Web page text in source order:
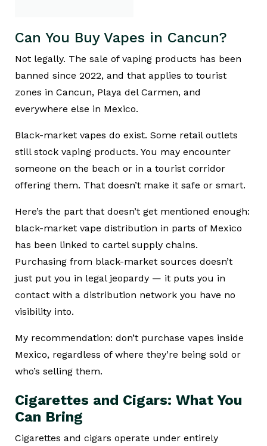
Can You Buy Vapes in Cancun?
Not legally. The sale of vaping products has been
banned since 2022, and that applies to tourist
zones in Cancun, Playa del Carmen, and
everywhere else in Mexico.
Black-market vapes do exist. Some retail outlets
still stock vaping products. You may encounter
someone on the beach or in a tourist corridor
offering them. That doesn’t make it safe or smart.
Here’s the part that doesn’t get mentioned enough:
black-market vape distribution in parts of Mexico
has been linked to cartel supply chains.
Purchasing from black-market sources doesn’t
just put you in legal jeopardy — it puts you in
contact with a distribution network you have no
visibility into.
My recommendation: don’t purchase vapes inside
Mexico, regardless of where they’re being sold or
who’s selling them.
Cigarettes and Cigars: What You
Can Bring
Cigarettes and cigars operate under entirely